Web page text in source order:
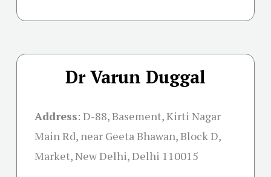
Dr Varun Duggal
Address: D-88, Basement, Kirti Nagar
Main Rd, near Geeta Bhawan, Block D,
Market, New Delhi, Delhi 110015